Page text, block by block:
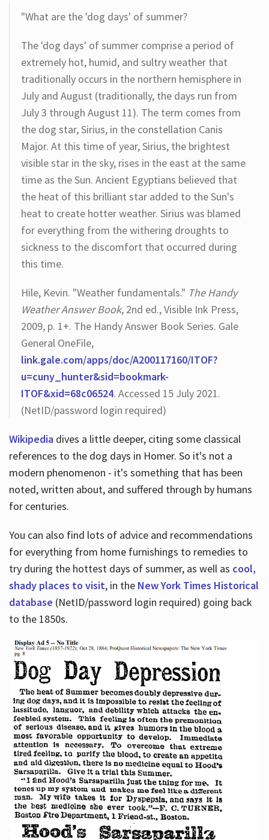
"What are the 'dog days' of summer?
The 'dog days' of summer comprise a period of
extremely hot, humid, and sultry weather that
traditionally occurs in the northern hemisphere in
July and August (traditionally, the days run from
July 3 through August 11). The term comes from
the dog star, Sirius, in the constellation Canis
Major. At this time of year, Sirius, the brightest
visible star in the sky, rises in the east at the same
time as the Sun. Ancient Egyptians believed that
the heat of this brilliant star added to the Sun's
heat to create hotter weather. Sirius was blamed
for everything from the withering droughts to
sickness to the discomfort that occurred during
this time.
Hile, Kevin. "Weather fundamentals." The Handy
Weather Answer Book, 2nd ed., Visible Ink Press,
2009, p. 1+. The Handy Answer Book Series. Gale
General OneFile,
link.gale.com/apps/doc/A200117160/ITOF?
u=cuny_hunter&sid=bookmark-
ITOF&xid=68c06524. Accessed 15 July 2021.
(NetID/password login required)
Wikipediadives a little deeper, citing some classical
references to the dog days in Homer. So it's not a
modern phenomenon - it's something that has been
noted, written about, and suffered through by humans
for centuries.
You can also find lots of advice and recommendations
for everything from home furnishings to remedies to
try during the hottest days of summer, as well as cool,
shady places to visit, in the New York Times Historical
database (NetID/password login required) going back
to the 1850s.